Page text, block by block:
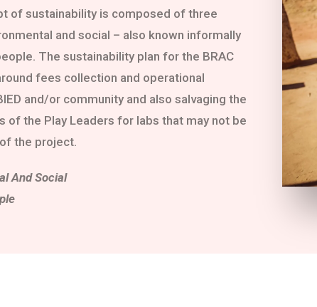
of sustainability is composed of three
and social – also known informally
The sustainability plan for the BRAC
fees collection and operational
and/or community and also salvaging the
of the Play Leaders for labs that may not be
the project.
And Social